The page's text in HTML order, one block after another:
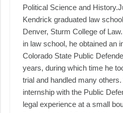
Political Science and History.
Kendrick graduated law
Denver, Sturm College of
in law school, he obtained an
Colorado State Public
years, during which time he
trial and handled many
internship with the Public
legal experience at a small